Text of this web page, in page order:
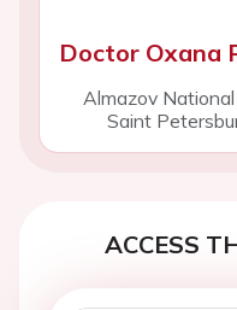
Doctor Oxana
Almazov
Saint
ACCESS